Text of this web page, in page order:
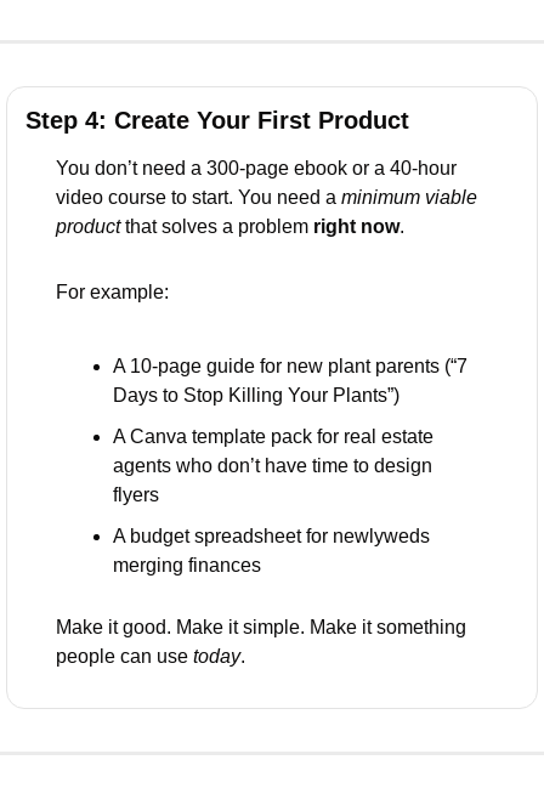
Step 4: Create Your First Product
You don’t need a 300-page ebook or a 40-hour
video course to start. You need a minimum viable
product that solves a problem right now.
For example:
A 10-page guide for new plant parents (“7
Days to Stop Killing Your Plants”)
A Canva template pack for real estate
agents who don’t have time to design
flyers
A budget spreadsheet for newlyweds
merging finances
Make it good. Make it simple. Make it something
people can use today.